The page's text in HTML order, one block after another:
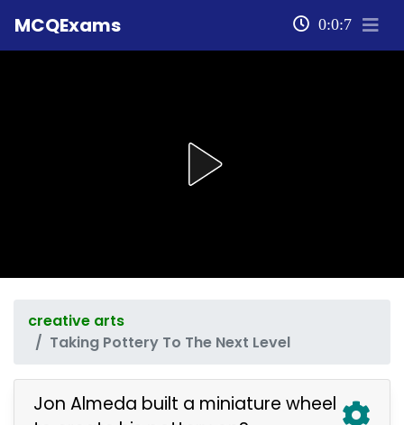
MCQExams 0:0:7
creative arts
Taking Pottery To The Next Level
Jon Almeda built a miniature wheel